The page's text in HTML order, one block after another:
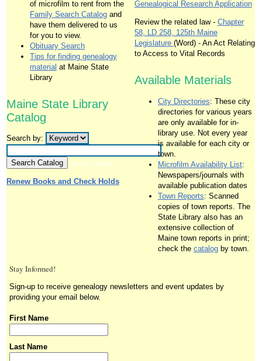
of microfilm to rent from the
Family Search Catalog and
have them delivered to us
for you to view.
Obituary Search
Tips for finding genealogy
material at Maine State
Library
Maine State Library
Catalog
Search by:
Search Catalog
Renew Books and Check Holds
Genealogical Research Application
Review the related law - Chapter
58, LD 258, 125th Maine
Legislature (Word) - An Act Relating
to Access to Vital Records
Available Materials
City Directories: These city
directories for various years
are only available for in-
library use. Not every year
is available for each city or
town.
Microfilm Availability List:
Newspapers/journals with
available publication dates
Town Reports: Scanned
copies of town reports. The
State Library also has an
extensive collection of
Maine town reports in print;
check the catalogby town.
Stay Informed!
Sign-up to receive genealogy newsletters and event updates by
providing your email below.
First Name
Last Name